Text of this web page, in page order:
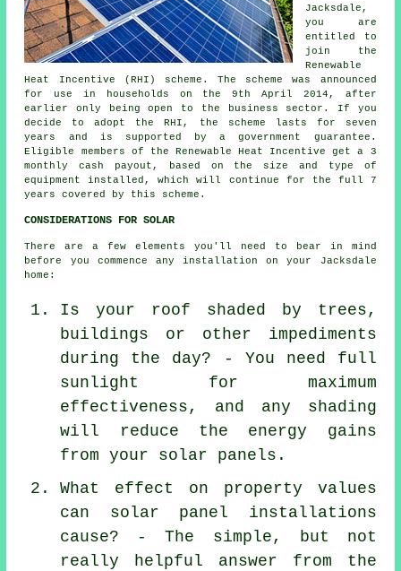
Jacksdale,
you are
entitled to
join the
Renewable
Heat Incentive (RHI) scheme. The scheme was announced
for use in households on the 9th April 2014, after
earlier only being open to the business sector. If you
decide to adopt the RHI, the scheme lasts for seven
years and is supported by a government guarantee.
Eligible members of the Renewable Heat Incentive get a 3
monthly cash payout, based on the size and type of
equipment installed, which will continue for the full 7
years covered by this scheme.
CONSIDERATIONS FOR SOLAR
There are a few elements you'll need to bear in mind
before you commence any installation on your Jacksdale
home:
Is your roof shaded by trees,
buildings or other impediments
during the day? - You need full
sunlight for maximum
effectiveness, and any shading
will reduce the energy gains
from your solar panels.
What effect on property values
can solar panel installations
cause? - The simple, but not
really helpful answer from the